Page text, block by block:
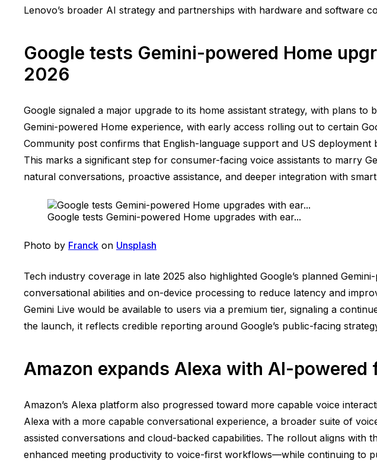
Lenovo’s broader AI strategy and partnerships with hardware and software
Google tests Gemini-powered Home
2026
Google signaled a major upgrade to its home assistant strategy, with plans
Gemini-powered Home experience, with early access rolling out to certain
Community post confirms that English-language support and US
This marks a significant step for consumer-facing voice assistants to marry
natural conversations, proactive assistance, and deeper integration with
Google tests Gemini-powered Home upgrades with ear...
Photo by Franck on Unsplash
Tech industry coverage in late 2025 also highlighted Google’s planned
conversational abilities and on-device processing to reduce latency and
Gemini Live would be available to users via a premium tier, signaling a
the launch, it reflects credible reporting around Google’s public-facing
Amazon expands Alexa with AI-powered
Amazon’s Alexa platform also progressed toward more capable voice
Alexa with a more capable conversational experience, a broader suite of
assisted conversations and cloud-backed capabilities. The rollout aligns
enhanced meeting productivity to voice-first workflows—while continuing to